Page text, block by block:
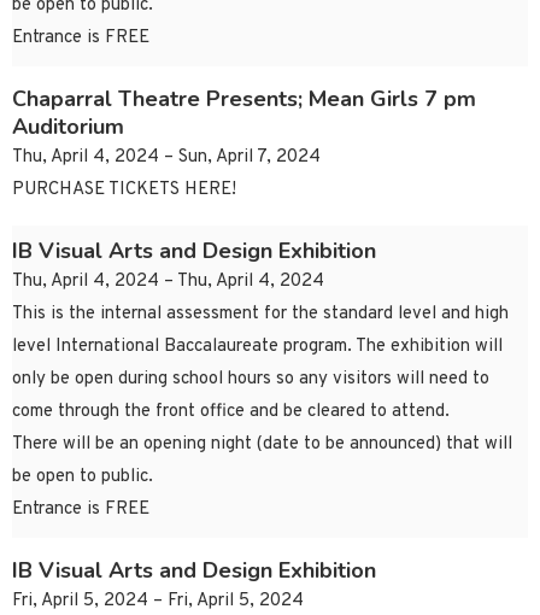
be open to public.
Entrance is FREE
Chaparral Theatre Presents; Mean Girls 7 pm
Auditorium
Thu, April 4, 2024 – Sun, April 7, 2024
PURCHASE TICKETS HERE!
IB Visual Arts and Design Exhibition
Thu, April 4, 2024 – Thu, April 4, 2024
This is the internal assessment for the standard level and high
level International Baccalaureate program. The exhibition will
only be open during school hours so any visitors will need to
come through the front office and be cleared to attend.
There will be an opening night (date to be announced) that will
be open to public.
Entrance is FREE
IB Visual Arts and Design Exhibition
Fri, April 5, 2024 – Fri, April 5, 2024